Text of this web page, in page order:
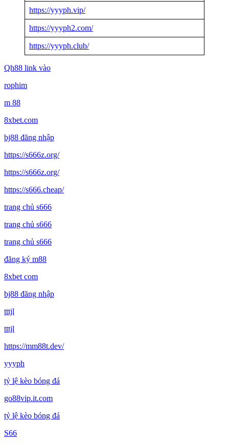
https://yyyph.vip/
https://yyyph2.com/
https://yyyph.club/
Qh88 link vào
rophim
m 88
8xbet.com
bj88 đăng nhập
https://s666z.org/
https://s666z.org/
https://s666.cheap/
trang chủ s666
trang chủ s666
trang chủ s666
đăng ký m88
8xbet com
bj88 đăng nhập
tttjl
tttjl
https://mm88t.dev/
yyyph
tỷ lệ kèo bóng đá
go88vip.it.com
tỷ lệ kèo bóng đá
S66